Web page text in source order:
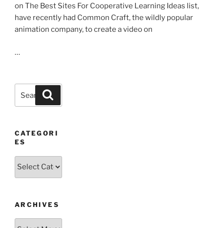
on The Best Sites For Cooperative Learning Ideas list,
have recently had Common Craft, the wildly popular
animation company, to create a video on
…
Search
for:
CATEGORI
ES
Categories
ARCHIVES